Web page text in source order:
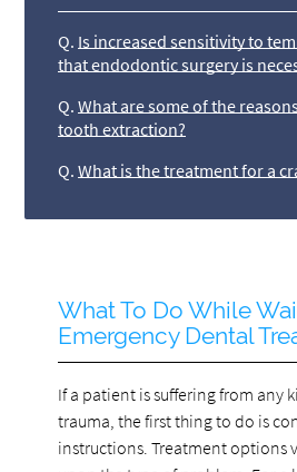
Q. Is increased sensitivity to
that endodontic surgery is
Q. What are some of the
tooth extraction?
Q. What is the treatment for a
What To Do While
Emergency Dental
If a patient is suffering from any
trauma, the first thing to do is
instructions. Treatment options